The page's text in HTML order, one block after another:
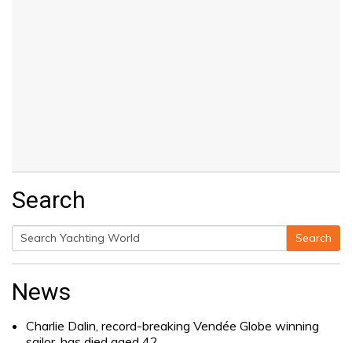
Search
Search
Search
News
Charlie Dalin, record-breaking Vendée Globe winning